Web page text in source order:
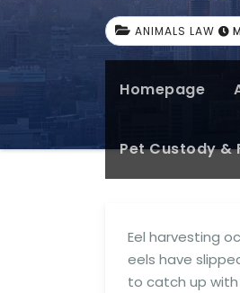
Homepage
Pet Custody &
ANIMALS LAW
Eel harvesting
eels have
to catch up with